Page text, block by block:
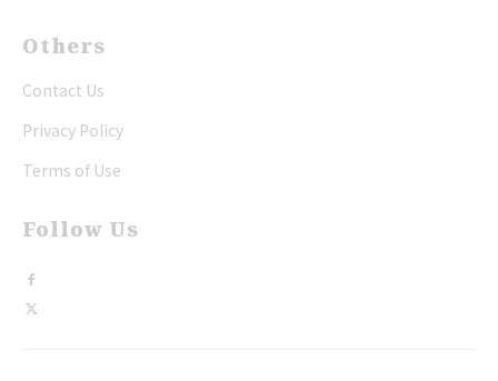
Others
Contact Us
Privacy Policy
Terms of Use
Follow Us